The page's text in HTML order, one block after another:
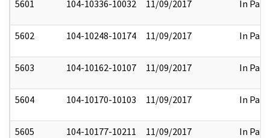
5601
104-10336-10032 11/09/2017 In Part
5602 104-10248-10174 11/09/2017 In Part
5603 104-10162-10107 11/09/2017 In Part
5604 104-10170-10103 11/09/2017 In Part
5605 104-10177-10211 11/09/2017 In Part